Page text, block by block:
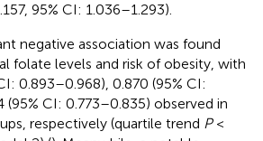
95% CI: 1.036–1.293).
negative association was found
folate levels and risk of obesity, with
0.893–0.968), 0.870 (95% CI:
CI: 0.773–0.835) observed in
respectively (quartile trend P<